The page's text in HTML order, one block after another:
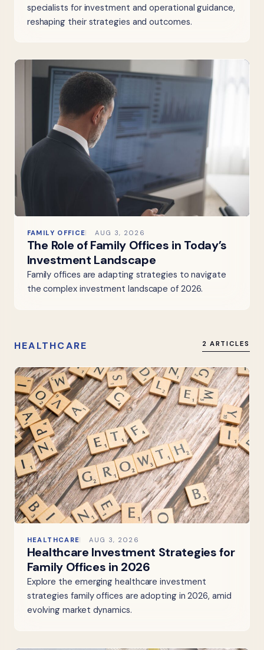
specialists for investment and operational guidance,
reshaping their strategies and outcomes.
FAMILY OFFICE AUG 3, 2026
The Role of Family Offices in Today’s
Investment Landscape
Family offices are adapting strategies to navigate
the complex investment landscape of 2026.
HEALTHCARE 2 ARTICLES
HEALTHCARE AUG 3, 2026
Healthcare Investment Strategies for
Family Offices in 2026
Explore the emerging healthcare investment
strategies family offices are adopting in 2026, amid
evolving market dynamics.